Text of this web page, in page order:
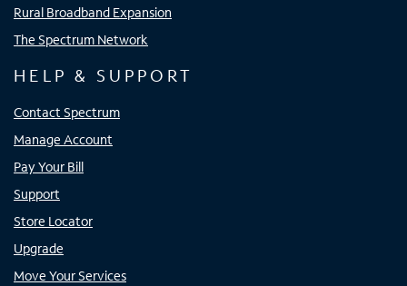
Rural Broadband Expansion
The Spectrum Network
HELP & SUPPORT
Contact Spectrum
Manage Account
Pay Your Bill
Support
Store Locator
Upgrade
Move Your Services